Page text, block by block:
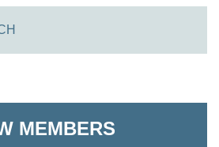
MEMBERS